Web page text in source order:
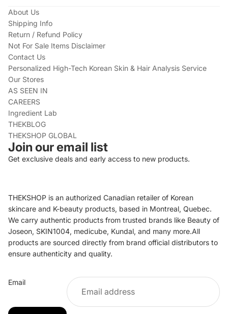
About Us
Shipping Info
Return / Refund Policy
Not For Sale Items Disclaimer
Contact Us
Personalized High-Tech Korean Skin & Hair Analysis Service
Our Stores
AS SEEN IN
CAREERS
Ingredient Lab
THEKBLOG
THEKSHOP GLOBAL
Join our email list
Get exclusive deals and early access to new products.
THEKSHOP is an authorized Canadian retailer of Korean
skincare and K-beauty products, based in Montreal, Quebec.
We carry authentic products from trusted brands like Beauty of
Joseon, SKIN1004, medicube, Kundal, and many more.All
products are sourced directly from brand official distributors to
ensure authenticity and quality.
Email
Privacy policy
Terms of service
Shipping policy